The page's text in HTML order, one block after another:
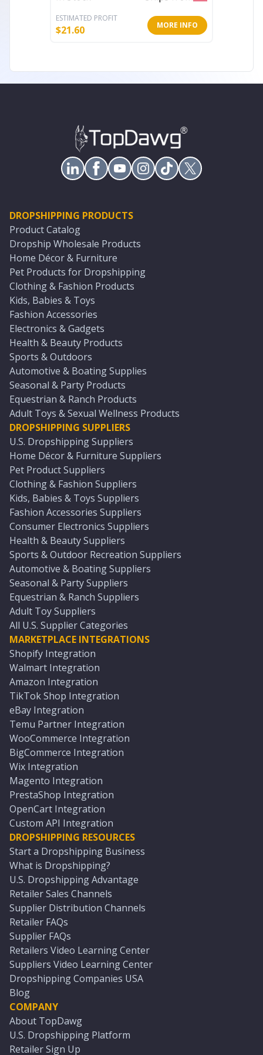
ESTIMATED PROFIT
$21.60 MORE INFO
DROPSHIPPING PRODUCTS
Product Catalog
Dropship Wholesale Products
Home Décor & Furniture
Pet Products for Dropshipping
Clothing & Fashion Products
Kids, Babies & Toys
Fashion Accessories
Electronics & Gadgets
Health & Beauty Products
Sports & Outdoors
Automotive & Boating Supplies
Seasonal & Party Products
Equestrian & Ranch Products
Adult Toys & Sexual Wellness Products
DROPSHIPPING SUPPLIERS
U.S. Dropshipping Suppliers
Home Décor & Furniture Suppliers
Pet Product Suppliers
Clothing & Fashion Suppliers
Kids, Babies & Toys Suppliers
Fashion Accessories Suppliers
Consumer Electronics Suppliers
Health & Beauty Suppliers
Sports & Outdoor Recreation Suppliers
Automotive & Boating Suppliers
Seasonal & Party Suppliers
Equestrian & Ranch Suppliers
Adult Toy Suppliers
All U.S. Supplier Categories
MARKETPLACE INTEGRATIONS
Shopify Integration
Walmart Integration
Amazon Integration
TikTok Shop Integration
eBay Integration
Temu Partner Integration
WooCommerce Integration
BigCommerce Integration
Wix Integration
Magento Integration
PrestaShop Integration
OpenCart Integration
Custom API Integration
DROPSHIPPING RESOURCES
Start a Dropshipping Business
What is Dropshipping?
U.S. Dropshipping Advantage
Retailer Sales Channels
Supplier Distribution Channels
Retailer FAQs
Supplier FAQs
Retailers Video Learning Center
Suppliers Video Learning Center
Dropshipping Companies USA
Blog
COMPANY
About TopDawg
U.S. Dropshipping Platform
Retailer Sign Up